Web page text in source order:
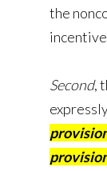
the
Second,